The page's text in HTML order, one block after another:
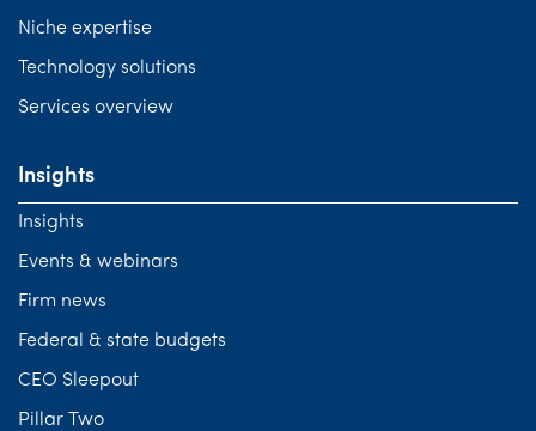
Niche expertise
Technology solutions
Services overview
Insights
Insights
Events & webinars
Firm news
Federal & state budgets
CEO Sleepout
Pillar Two